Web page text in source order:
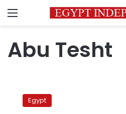
Menu
Abu Tesht
Hammadi
BishopEgypt